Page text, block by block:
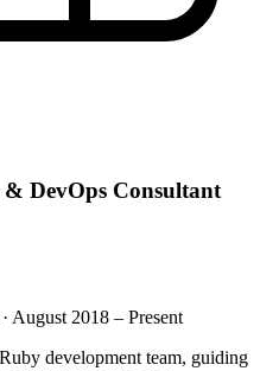
DevOps Consultant
August 2018 – Present
development team, guiding